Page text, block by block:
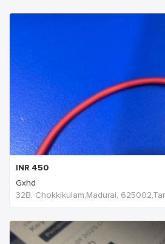
INR 450
Gxhd
32B, Chokkikulam,Madurai,